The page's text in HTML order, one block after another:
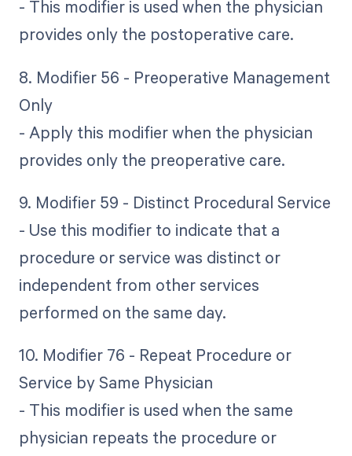
- This modifier is used when the physician
provides only the postoperative care.
8. Modifier 56 - Preoperative Management
Only
- Apply this modifier when the physician
provides only the preoperative care.
9. Modifier 59 - Distinct Procedural Service
- Use this modifier to indicate that a
procedure or service was distinct or
independent from other services
performed on the same day.
10. Modifier 76 - Repeat Procedure or
Service by Same Physician
- This modifier is used when the same
physician repeats the procedure or